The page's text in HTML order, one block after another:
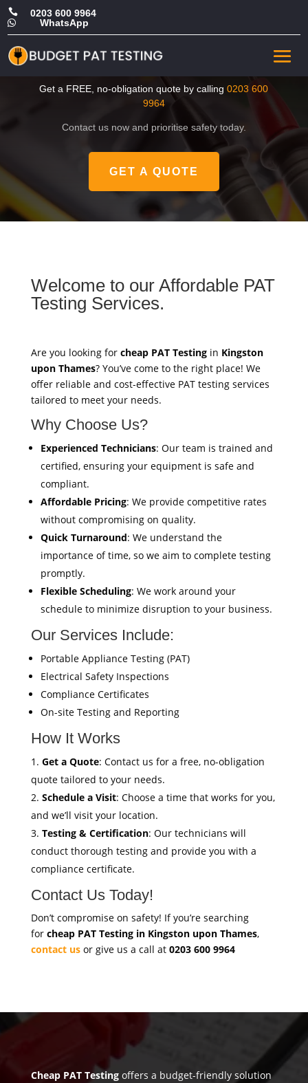
 0203 600 9964
 WhatsApp
CHEAP PAT Testing in
Kingston upon Thames
Get a FREE, no-obligation quote by calling0203 600
9964
Contact us now and prioritise safety today.
GET A QUOTE
Welcome to our Affordable PAT
Testing Services.
Are you looking for cheap PAT Testingin Kingston
upon Thames? You’ve come to the right place! We
offer reliable and cost-effective PAT testing services
tailored to meet your needs.
Why Choose Us?
Experienced Technicians: Our team is trained and
certified, ensuring your equipment is safe and
compliant.
Affordable Pricing: We provide competitive rates
without compromising on quality.
Quick Turnaround: We understand the
importance of time, so we aim to complete testing
promptly.
Flexible Scheduling: We work around your
schedule to minimize disruption to your business.
Our Services Include:
Portable Appliance Testing (PAT)
Electrical Safety Inspections
Compliance Certificates
On-site Testing and Reporting
How It Works
Get a Quote: Contact us for a free, no-obligation
quote tailored to your needs.
Schedule a Visit: Choose a time that works for you,
and we’ll visit your location.
Testing & Certification: Our technicians will
conduct thorough testing and provide you with a
compliance certificate.
Contact Us Today!
Don’t compromise on safety! If you’re searching
for cheap PAT Testing in Kingston upon Thames,
contact usor give us a call at 0203 600 9964
Cheap PAT Testingoffers a budget-friendly solution